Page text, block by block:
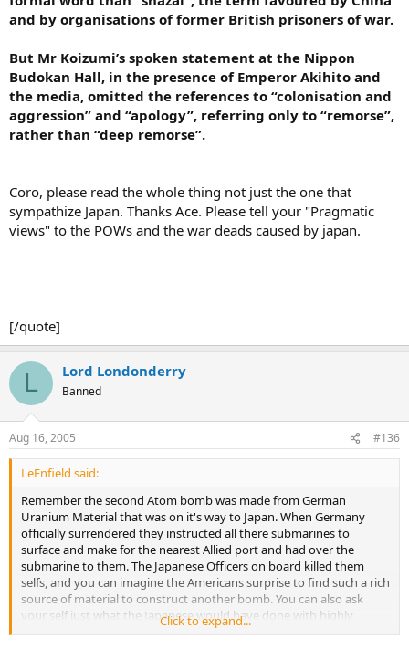
and by organisations of former British prisoners of war.
But Mr Koizumi’s spoken statement at the Nippon
Budokan Hall, in the presence of Emperor Akihito and
the media, omitted the references to “colonisation and
aggression” and “apology”, referring only to “remorse”,
rather than “deep remorse”.
Coro, please read the whole thing not just the one that
sympathize Japan. Thanks Ace. Please tell your "Pragmatic
views" to the POWs and the war deads caused by japan.
[/quote]
L Lord Londonderry
Banned
Aug 16, 2005 #136
LeEnfield said:
Remember the second Atom bomb was made from German
Uranium Material that was on it's way to Japan. When Germany
officially surrendered they instructed all there submarines to
surface and make for the nearest Allied port and had over the
submarine to them. The Japanese Officers on board killed them
selfs, and you can imagine the Americans surprise to find such a rich
source of material to construct another bomb. You can also ask
your self just what the Japanese would have done with highly
radioactive material
Click to expand...